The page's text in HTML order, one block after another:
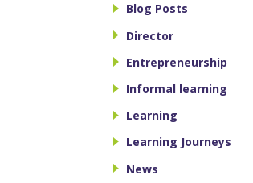
Blog Posts
Director
Entrepreneurship
Informal learning
Learning
Learning Journeys
News